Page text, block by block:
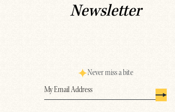
Newsletter
Never miss a bite
Email(Required)